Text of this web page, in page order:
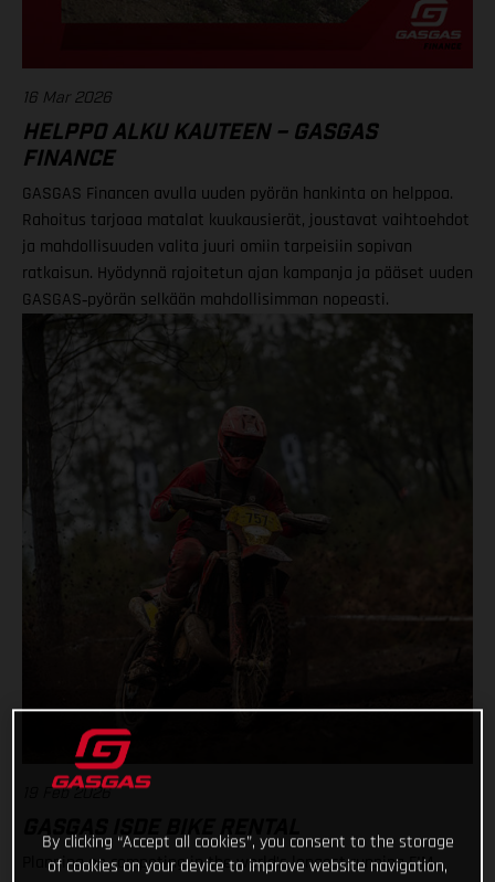
16 Mar 2026
HELPPO ALKU KAUTEEN – GASGAS
FINANCE
GASGAS Financen avulla uuden pyörän hankinta on helppoa.
Rahoitus tarjoaa matalat kuukausierät, joustavat vaihtoehdot
ja mahdollisuuden valita juuri omiin tarpeisiin sopivan
ratkaisun. Hyödynnä rajoitetun ajan kampanja ja pääset uuden
GASGAS‑pyörän selkään mahdollisimman nopeasti.
19 Feb 2026
Planning on competing in the world’s longest running FIM
By clicking “Accept all cookies”, you consent to the storage
of cookies on your device to improve website navigation,